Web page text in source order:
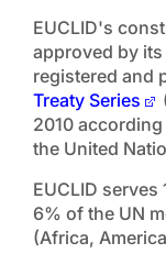
EUCLID's
approved by
registered and
Treaty Series
2010
the United
EUCLID
6% of the UN
(Africa,